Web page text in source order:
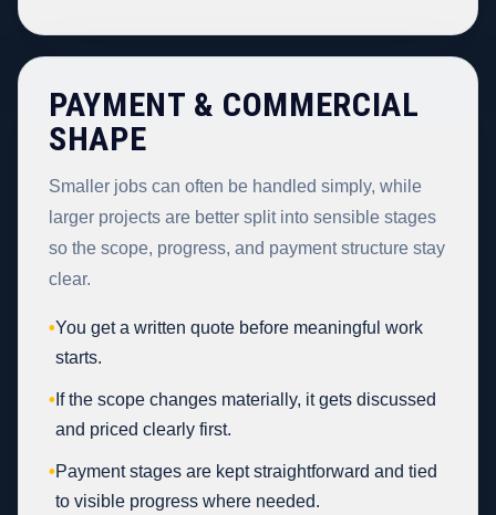
PAYMENT & COMMERCIAL
SHAPE
Smaller jobs can often be handled simply, while
larger projects are better split into sensible stages
so the scope, progress, and payment structure stay
clear.
•You get a written quote before meaningful work
starts.
• If the scope changes materially, it gets discussed
and priced clearly first.
•Payment stages are kept straightforward and tied
to visible progress where needed.